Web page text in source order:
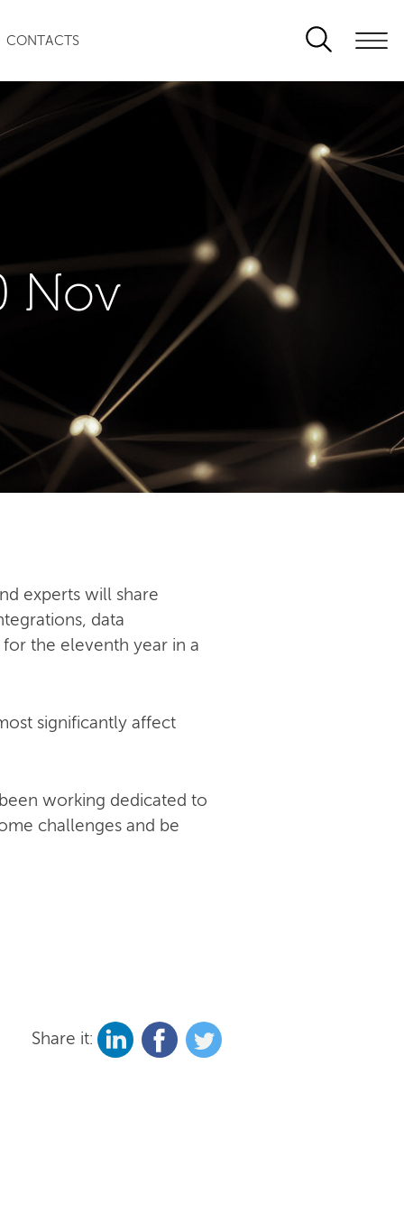
CONTACTS
Nov
experts will share
data
the eleventh year in a
significantly affect
working dedicated to
challenges and be
Share it: